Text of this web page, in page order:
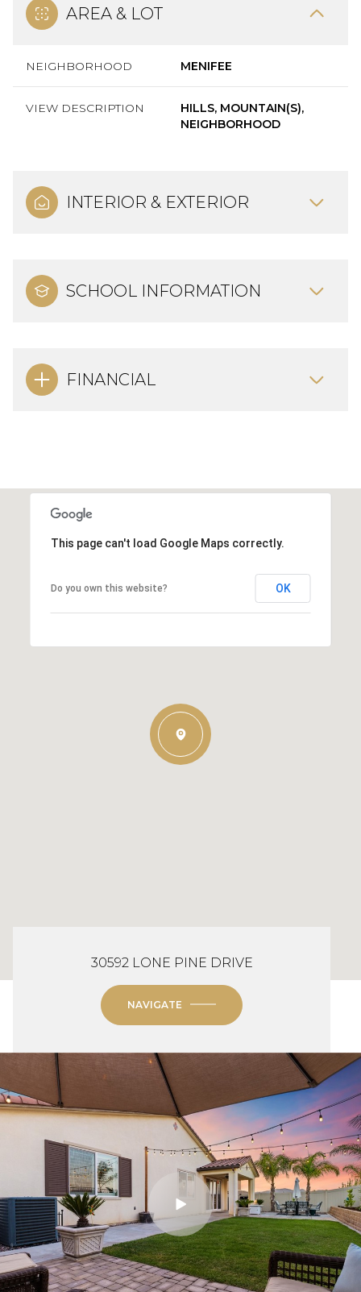
AREA & LOT
NEIGHBORHOOD MENIFEE
VIEW DESCRIPTION
HILLS, MOUNTAIN(S),
NEIGHBORHOOD
INTERIOR & EXTERIOR
SCHOOL INFORMATION
FINANCIAL
This page can't load Google Maps correctly.
Do you own this website? OK
30592 LONE PINE DRIVE
NAVIGATE